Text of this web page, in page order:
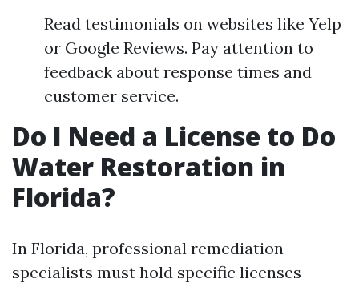
Read testimonials on websites like Yelp
or Google Reviews. Pay attention to
feedback about response times and
customer service.
Do I Need a License to Do
Water Restoration in
Florida?
In Florida, professional remediation
specialists must hold specific licenses